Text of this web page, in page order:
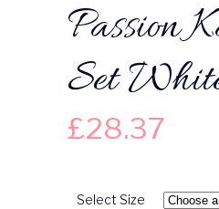
Passion
Set
£28.37
Select Size